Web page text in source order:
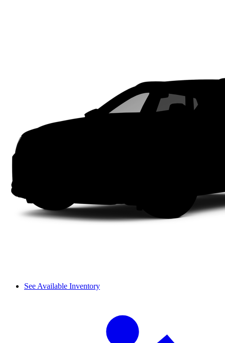
See Available Inventory